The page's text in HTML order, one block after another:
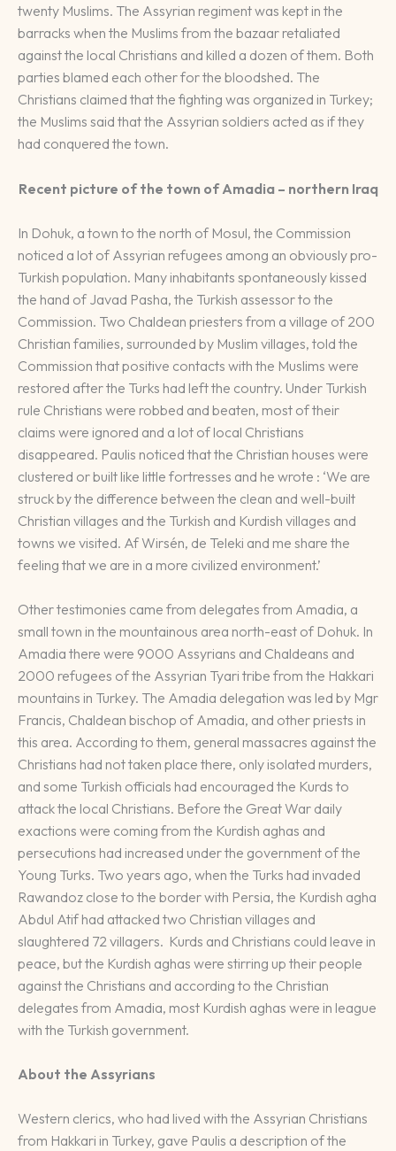
twenty Muslims. The Assyrian regiment was kept in the
barracks when the Muslims from the bazaar retaliated
against the local Christians and killed a dozen of them. Both
parties blamed each other for the bloodshed. The
Christians claimed that the fighting was organized in Turkey;
the Muslims said that the Assyrian soldiers acted as if they
had conquered the town.
Recent picture of the town of Amadia – northern Iraq
In Dohuk, a town to the north of Mosul, the Commission
noticed a lot of Assyrian refugees among an obviously pro-
Turkish population. Many inhabitants spontaneously kissed
the hand of Javad Pasha, the Turkish assessor to the
Commission. Two Chaldean priesters from a village of 200
Christian families, surrounded by Muslim villages, told the
Commission that positive contacts with the Muslims were
restored after the Turks had left the country. Under Turkish
rule Christians were robbed and beaten, most of their
claims were ignored and a lot of local Christians
disappeared. Paulis noticed that the Christian houses were
clustered or built like little fortresses and he wrote : ‘We are
struck by the difference between the clean and well-built
Christian villages and the Turkish and Kurdish villages and
towns we visited. Af Wirsén, de Teleki and me share the
feeling that we are in a more civilized environment.’
Other testimonies came from delegates from Amadia, a
small town in the mountainous area north-east of Dohuk. In
Amadia there were 9000 Assyrians and Chaldeans and
2000 refugees of the Assyrian Tyari tribe from the Hakkari
mountains in Turkey. The Amadia delegation was led by Mgr
Francis, Chaldean bischop of Amadia, and other priests in
this area. According to them, general massacres against the
Christians had not taken place there, only isolated murders,
and some Turkish officials had encouraged the Kurds to
attack the local Christians. Before the Great War daily
exactions were coming from the Kurdish aghas and
persecutions had increased under the government of the
Young Turks. Two years ago, when the Turks had invaded
Rawandoz close to the border with Persia, the Kurdish agha
Abdul Atif had attacked two Christian villages and
slaughtered 72 villagers. Kurds and Christians could leave in
peace, but the Kurdish aghas were stirring up their people
against the Christians and according to the Christian
delegates from Amadia, most Kurdish aghas were in league
with the Turkish government.
About the Assyrians
Western clerics, who had lived with the Assyrian Christians
from Hakkari in Turkey, gave Paulis a description of the